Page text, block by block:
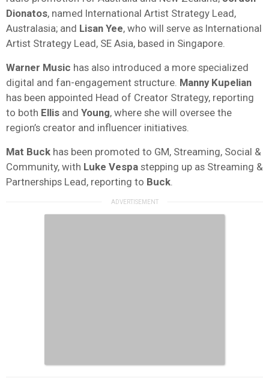
Dionatos, named International Artist Strategy Lead,
Australasia; and Lisan Yee, who will serve as International
Artist Strategy Lead, SE Asia, based in Singapore.
Warner Music has also introduced a more specialized
digital and fan-engagement structure. Manny Kupelian
has been appointed Head of Creator Strategy, reporting
to both Ellis and Young, where she will oversee the
region’s creator and influencer initiatives.
Mat Buck has been promoted to GM, Streaming, Social &
Community, with Luke Vespa stepping up as Streaming &
Partnerships Lead, reporting to Buck